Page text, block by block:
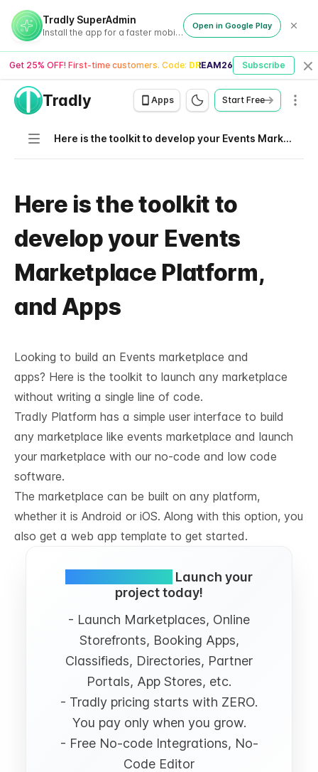
Tradly SuperAdmin
Install the app for a faster mobile experience
Open in Google Play
Get 25% OFF! First-time customers. Code: DREAM26 Subscribe
Tradly Apps Start Free
Navigation Here is the toolkit to develop your Events Marketplace Platform, and Apps
Here is the toolkit to
develop your Events
Marketplace Platform,
and Apps
Looking to build an Events marketplace and
apps? Here is the toolkit to launch any marketplace
without writing a single line of code.
Tradly Platform has a simple user interface to build
any marketplace like events marketplace and launch
your marketplace with our no-code and low code
software.
The marketplace can be built on any platform,
whether it is Android or iOS. Along with this option, you
also get a web app template to get started.
Launch your
project today!
- Launch Marketplaces, Online
Storefronts, Booking Apps,
Classifieds, Directories, Partner
Portals, App Stores, etc.
- Tradly pricing starts with ZERO.
You pay only when you grow.
- Free No-code Integrations, No-
Code Editor